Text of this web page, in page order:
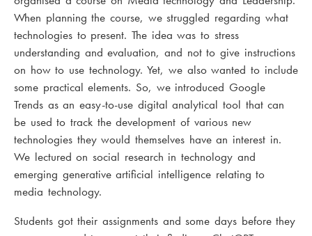
When planning the course, we struggled regarding what
technologies to present. The idea was to stress
understanding and evaluation, and not to give instructions
on how to use technology. Yet, we also wanted to include
some practical elements. So, we introduced Google
Trends as an easy-to-use digital analytical tool that can
be used to track the development of various new
technologies they would themselves have an interest in.
We lectured on social research in technology and
emerging generative artificial intelligence relating to
media technology.
Students got their assignments and some days before they